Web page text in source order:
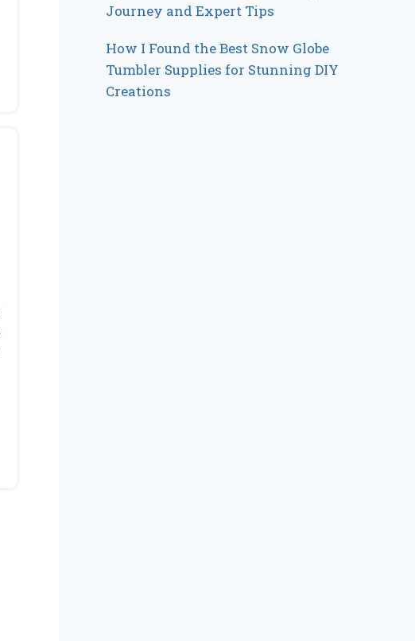
Journey and Expert Tips
How I Found the Best Snow Globe
Tumbler Supplies for Stunning DIY
Creations